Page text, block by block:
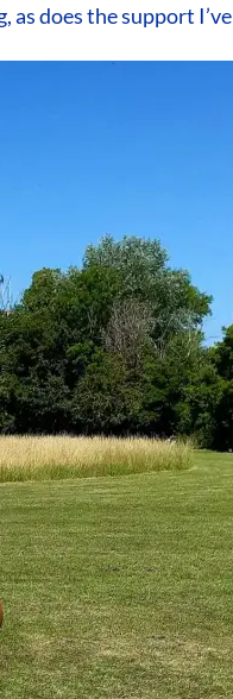
as does the support I’ve